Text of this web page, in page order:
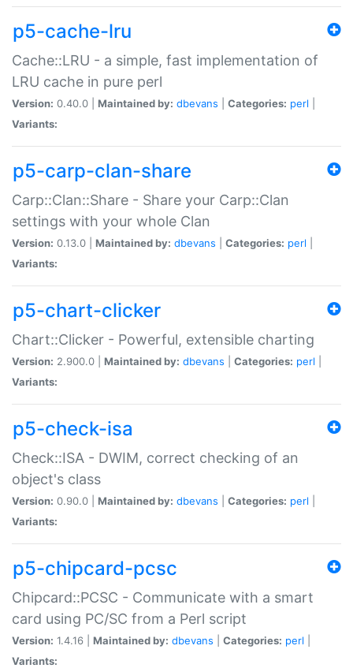
p5-cache-lru
Cache::LRU - a simple, fast implementation of
LRU cache in pure perl
Version: 0.40.0 | Maintained by: dbevans Categories: perl
Variants:
p5-carp-clan-share
Carp::Clan::Share - Share your Carp::Clan
settings with your whole Clan
Version: 0.13.0 | Maintained by: dbevans Categories: perl
Variants:
p5-chart-clicker
Chart::Clicker - Powerful, extensible charting
Version: 2.900.0 | Maintained by: dbevans Categories: perl
Variants:
p5-check-isa
Check::ISA - DWIM, correct checking of an
object's class
Version: 0.90.0 | Maintained by: dbevans Categories: perl
Variants:
p5-chipcard-pcsc
Chipcard::PCSC - Communicate with a smart
card using PC/SC from a Perl script
Version: 1.4.16 | Maintained by: dbevans Categories: perl
Variants: